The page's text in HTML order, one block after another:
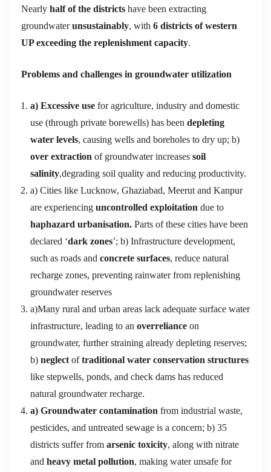
Nearly half of the districts have been extracting
groundwaterunsustainably, with 6 districts of western
UP exceeding the replenishment capacity.
Problems and challenges in groundwater utilization
a) Excessive use for agriculture, industry and domestic
use (through private borewells) has been depleting
water levels, causing wells and boreholes to dry up; b)
over extraction of groundwater increases soil
salinity,degrading soil quality and reducing productivity.
a) Cities like Lucknow, Ghaziabad, Meerut and Kanpur
are experiencing uncontrolled exploitation due to
haphazard urbanisation. Parts of these cities have been
declared ‘dark zones’; b) Infrastructure development,
such as roads and concrete surfaces, reduce natural
recharge zones, preventing rainwater from replenishing
groundwater reserves
a)Many rural and urban areas lack adequate surface water
infrastructure, leading to an overreliance on
groundwater, further straining already depleting reserves;
b) neglect oftraditional water conservation structures
like stepwells, ponds, and check dams has reduced
natural groundwater recharge.
a) Groundwater contamination from industrial waste,
pesticides, and untreated sewage is a concern; b) 35
districts suffer from arsenic toxicity, along with nitrate
and heavy metal pollution, making water unsafe for